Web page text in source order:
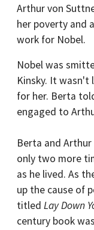
Arthur von
her poverty and
work for Nobel.
Nobel was
Kinsky. It wasn't
for her. Berta
engaged to
Berta and
only two more
as he lived. As
up the cause of
titled Lay Down
century book